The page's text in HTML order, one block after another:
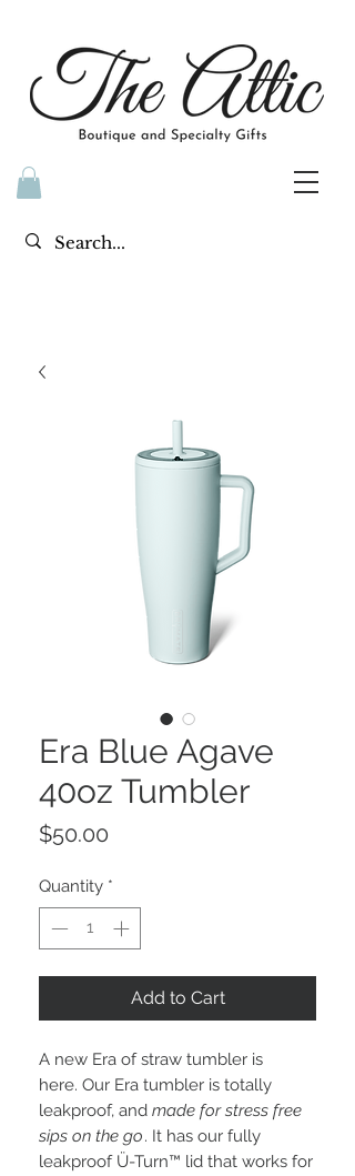
Era Blue Agave
40oz Tumbler
$50.00
Quantity *
Add to Cart
A new Era of straw tumbler is
here. Our Era tumbler is totally
leakproof, and made for stress free
sips on the go. It has our fully
leakproof Ü-Turn™ lid that works for